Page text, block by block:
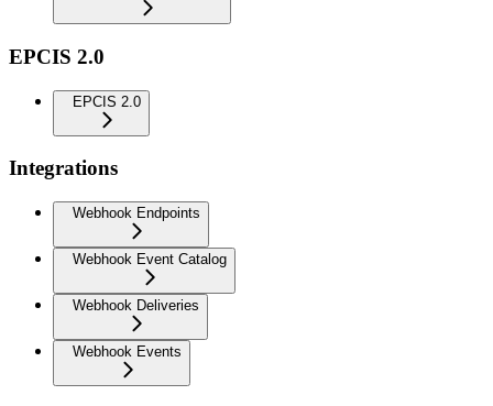
EPCIS 2.0
EPCIS 2.0
Integrations
Webhook Endpoints
Webhook Event Catalog
Webhook Deliveries
Webhook Events